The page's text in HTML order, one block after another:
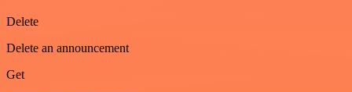
Delete
Delete an announcement
Get